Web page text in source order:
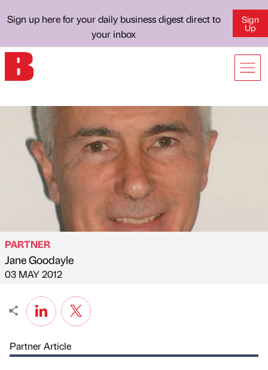
Sign up here for your daily business digest direct to
your inbox
Sign
Up
Published by
PARTNER
Jane Goodayle
on
03 MAY 2012
Partner Article